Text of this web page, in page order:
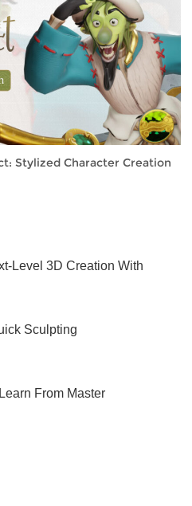
Stylized Character Creation
Level 3D Creation With
Features & Dynamic Visuals
Sculpting
From Master